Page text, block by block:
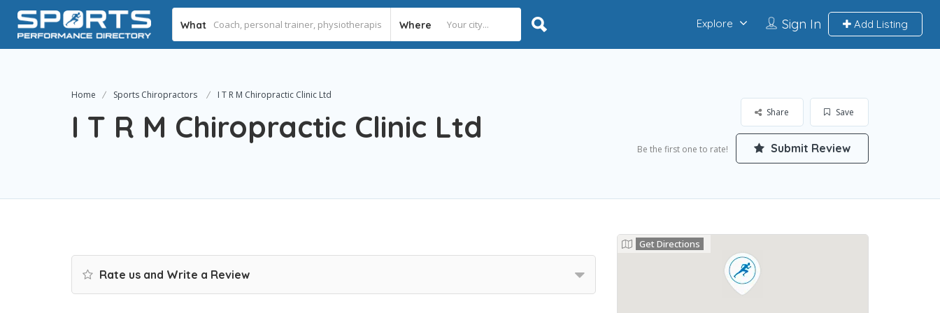
What Where Sign In Add Listing
Explore
Home Sports Chiropractors I T R M Chiropractic Clinic Ltd
I T R M Chiropractic Clinic Ltd Save
Share
Be the first one to rate! Submit Review
Rate us and Write a Review
Get Directions